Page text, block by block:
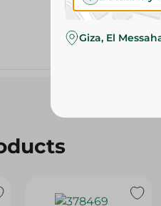
Giza, El